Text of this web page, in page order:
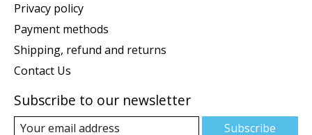
Privacy policy
Payment methods
Shipping, refund and returns
Contact Us
Subscribe to our newsletter
Subscribe